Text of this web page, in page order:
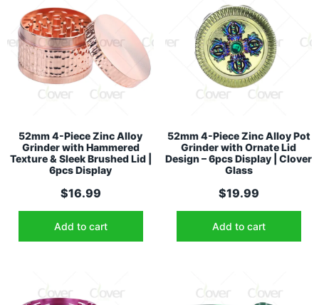
52mm 4-Piece Zinc Alloy
Grinder with Hammered
Texture & Sleek Brushed Lid |
6pcs Display
$16.99
Add to cart
52mm 4-Piece Zinc Alloy Pot
Grinder with Ornate Lid
Design – 6pcs Display | Clover
Glass
$19.99
Add to cart